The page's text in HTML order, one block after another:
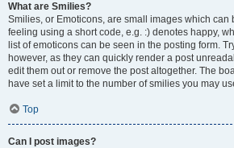
What are Smilies?
Smilies, or Emoticons, are small images which can
feeling using a short code, e.g. :) denotes happy,
list of emoticons can be seen in the posting form.
however, as they can quickly render a post
edit them out or remove the post altogether. The
have set a limit to the number of smilies you may
Top
Can I post images?